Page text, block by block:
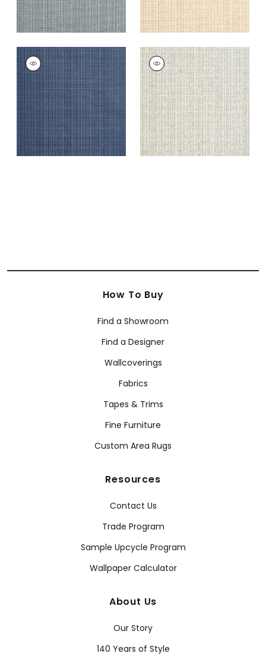
COASTLINE
Wallpaper|Navy
+8
COASTLINE
Wallpaper|Light
Moss
+8
How To Buy
Find a Showroom
Find a Designer
Wallcoverings
Fabrics
Tapes & Trims
Fine Furniture
Custom Area Rugs
Resources
Contact Us
Trade Program
Sample Upcycle Program
Wallpaper Calculator
About Us
Our Story
140 Years of Style